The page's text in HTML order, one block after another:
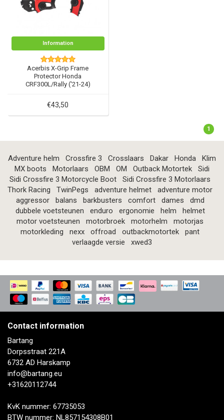
Information
Acerbis X-Grip Frame
Protector Honda
CRF300L/Rally ('21-24)
€43,50
1
Adventure helm Crossfire 3 Crosslaars Dakar Honda
Klim
MX boots
Motorlaars OBM OM Outback Motortek
Sidi
Sidi Crossfire 3 Motorcycle Boot
Sidi Crossfire 3 Motorlaars
Thork Racing
TwinPegs adventure helmet
adventure motor
aggressor
balans barkbusters comfort dames
dmd
dubbele voetsteunen
enduro ergonomie helm
helmet
motor voetsteunen
motorbroek motorhelm
motorjas
motorkleding
nexx offroad outbackmotortek
pant
verlaagde versie
xwed3
Contact information
Bartang
Dorpsstraat 221A
6732 AD Harskamp
info@bartang.eu
+31620112744
KvK nummer: 67735053
BTW nummer: NL857154308B01